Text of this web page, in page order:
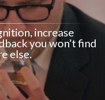
increase
you won’t find
else.